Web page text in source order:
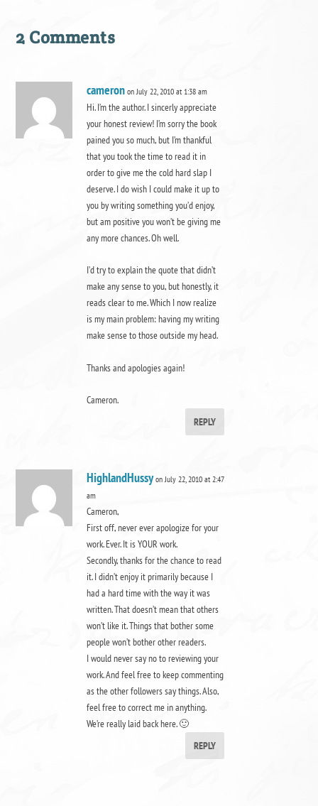
2 Comments
cameron on July 22, 2010 at 1:38 am
Hi. I’m the author. I sincerly appreciate
your honest review! I’m sorry the book
pained you so much, but I’m thankful
that you took the time to read it in
order to give me the cold hard slap I
deserve. I do wish I could make it up to
you by writing something you’d enjoy,
but am positive you won’t be giving me
any more chances. Oh well.
I’d try to explain the quote that didn’t
make any sense to you, but honestly, it
reads clear to me. Which I now realize
is my main problem: having my writing
make sense to those outside my head.
Thanks and apologies again!
Cameron.
REPLY
HighlandHussy on July 22, 2010 at 2:47
am
Cameron,
First off, never ever apologize for your
work. Ever. It is YOUR work.
Secondly, thanks for the chance to read
it. I didn’t enjoy it primarily because I
had a hard time with the way it was
written. That doesn’t mean that others
won’t like it. Things that bother some
people won’t bother other readers.
I would never say no to reviewing your
work. And feel free to keep commenting
as the other followers say things. Also,
feel free to correct me in anything.
We’re really laid back here. 🙂
REPLY